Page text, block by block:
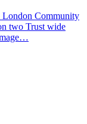
London Community
two Trust wide